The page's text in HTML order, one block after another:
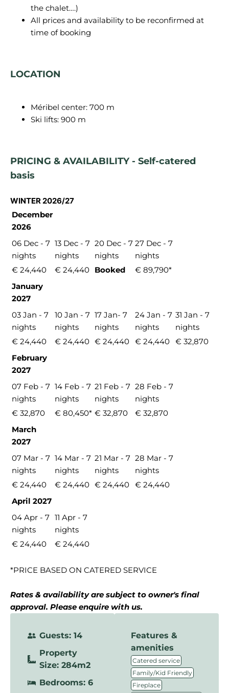
the chalet….)
All prices and availability to be reconfirmed at
time of booking
LOCATION
Méribel center: 700 m
Ski lifts: 900 m
PRICING & AVAILABILITY - Self-catered
basis
WINTER 2026/27
December
2026
06 Dec - 7
nights
13 Dec - 7
nights
20 Dec - 7
nights
27 Dec - 7
nights
€ 24,440
€ 24,440 Booked
€ 89,790*
January
2027
03 Jan - 7
nights
10 Jan - 7
nights
17 Jan- 7
nights
24 Jan - 7
nights
31 Jan - 7
nights
€ 24,440
€ 24,440 € 24,440 € 24,440 € 32,870
February
2027
07 Feb - 7
nights
14 Feb - 7
nights
21 Feb - 7
nights
28 Feb - 7
nights
€ 32,870
€ 80,450* € 32,870
€ 32,870
March
2027
07 Mar - 7
nights
14 Mar - 7
nights
21 Mar - 7
nights
28 Mar - 7
nights
€ 24,440
€ 24,440 € 24,440 € 24,440
April 2027
04 Apr - 7
nights
11 Apr - 7
nights
€ 24,440
€ 24,440
*PRICE BASED ON CATERED SERVICE
Rates & availability are subject to owner's final
approval. Please enquire with us.
Guests: 14
Property
Size: 284m2
Bedrooms: 6
Features &
amenities
Catered service
Family/Kid Friendly
Fireplace